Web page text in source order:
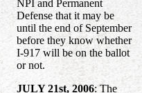
NPI and Permanent
Defense that it may be
until the end of September
before they know whether
I-917 will be on the ballot
or not.
JULY 21st, 2006: The